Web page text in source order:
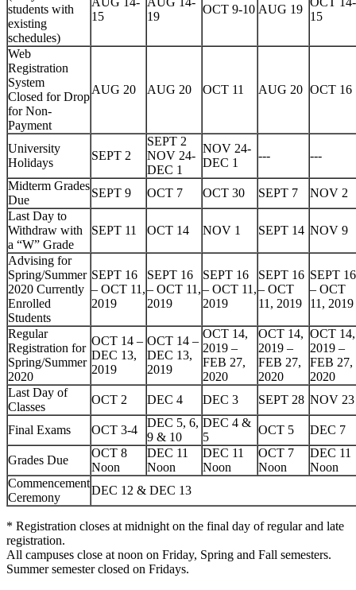
students with
existing
schedules)
15
19
OCT 9-10 AUG 19
15
Web
Registration
System
Closed for Drop
for Non-
Payment
AUG 20 AUG 20 OCT 11 AUG 20 OCT 16
University
Holidays
SEPT 2
SEPT 2
NOV 24-
DEC 1
NOV 24-
DEC 1
--- ---
Midterm Grades
Due
SEPT 9 OCT 7 OCT 30 SEPT 7
NOV 2
Last Day to
Withdraw with
a “W” Grade
SEPT 11 OCT 14 NOV 1 SEPT 14 NOV 9
Advising for
Spring/Summer
2020 Currently
Enrolled
Students
SEPT 16
– OCT 11,
2019
SEPT 16
– OCT 11,
2019
SEPT 16
– OCT 11,
2019
SEPT 16
– OCT
11, 2019
SEPT 16
– OCT
11, 2019
Regular
Registration for
Spring/Summer
2020
OCT 14 –
DEC 13,
2019
OCT 14 –
DEC 13,
2019
OCT 14,
2019 –
FEB 27,
2020
OCT 14,
2019 –
FEB 27,
2020
OCT 14,
2019 –
FEB 27,
2020
Last Day of
Classes
OCT 2 DEC 4 DEC 3 SEPT 28 NOV 23
Final Exams OCT 3-4
DEC 5, 6,
9 & 10
DEC 4 &
5
OCT 5 DEC 7
Grades Due
OCT 8
Noon
DEC 11
Noon
DEC 11
Noon
OCT 7
Noon
DEC 11
Noon
Commencement
Ceremony
DEC 12 & DEC 13
* Registration closes at midnight on the final day of regular and late
registration.
All campuses close at noon on Friday, Spring and Fall semesters.
Summer semester closed on Fridays.